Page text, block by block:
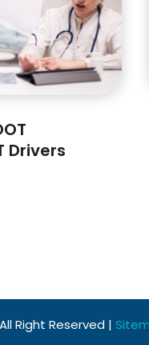
Drivers
All Right Reserved |